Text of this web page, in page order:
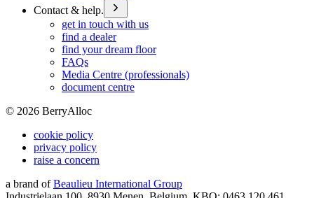
Contact & help.
get in touch with us
find a dealer
find your dream floor
FAQs
Media Centre (professionals)
document centre
© 2026 BerryAlloc
cookie policy
privacy policy
raise a concern
a brand of Beaulieu International Group